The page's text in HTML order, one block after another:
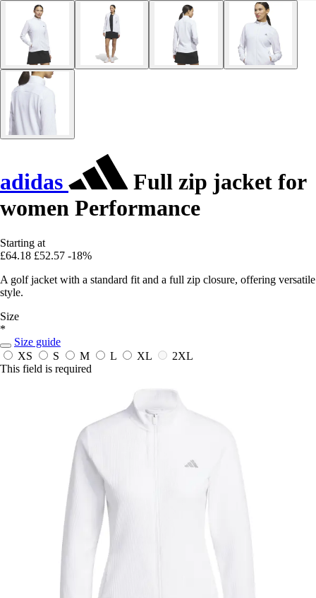
adidas
Full zip jacket for
women Performance
Starting at
£64.18 £52.57 -18%
A golf jacket with a standard fit and a full zip closure, offering versatile
style.
Size
*
Size guide
XS
S M L XL
2XL
This field is required